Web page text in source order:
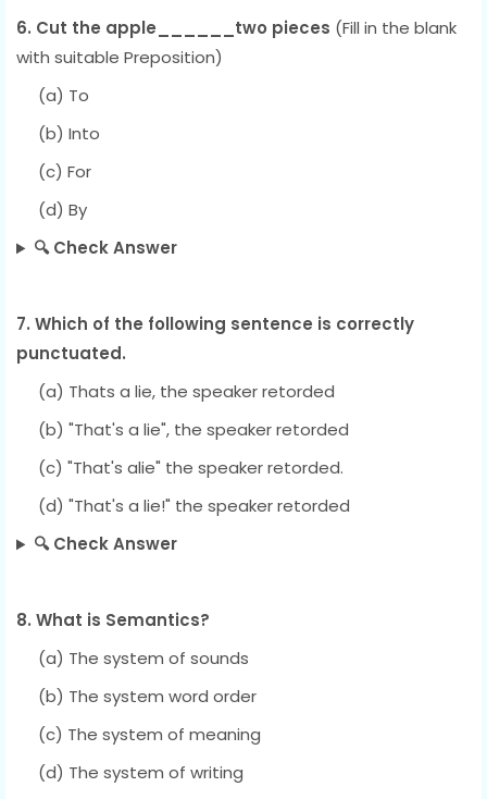
6. Cut the apple______two pieces (Fill in the blank
with suitable Preposition)
(a) To
(b) Into
(c) For
(d) By
🔍 Check Answer
7. Which of the following sentence is correctly
punctuated.
(a) Thats a lie, the speaker retorded
(b) "That's a lie", the speaker retorded
(c) "That's alie" the speaker retorded.
(d) "That's a lie!" the speaker retorded
🔍 Check Answer
8. What is Semantics?
(a) The system of sounds
(b) The system word order
(c) The system of meaning
(d) The system of writing